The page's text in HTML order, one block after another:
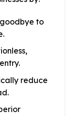
to
reduce